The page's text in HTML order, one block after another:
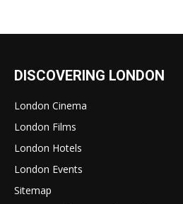
DISCOVERING LONDON
London Cinema
London Films
London Hotels
London Events
Sitemap